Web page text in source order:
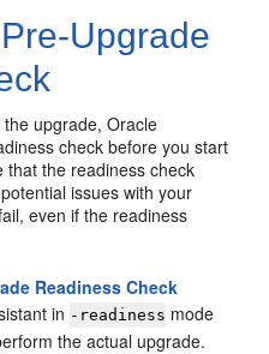
Upgrade
upgrade, Oracle
check before you start
that the readiness check
issues with your
even if the readiness
Readiness Check
in -readiness mode
the actual upgrade.